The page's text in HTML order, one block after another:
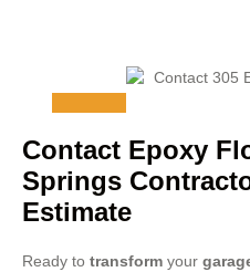
Contact Epoxy
Springs
Estimate
Ready to transform your